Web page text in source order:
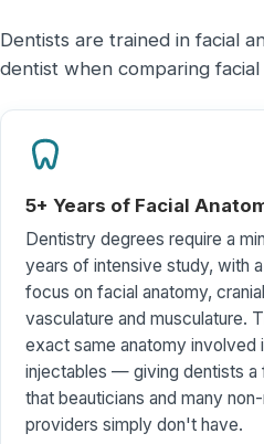
Dentists are trained in facial
dentist when comparing
5+ Years of Facial
Dentistry degrees require a
years of intensive study, with
focus on facial anatomy,
vasculature and musculature.
exact same anatomy involved
injectables — giving dentists a
that beauticians and many
providers simply don't have.